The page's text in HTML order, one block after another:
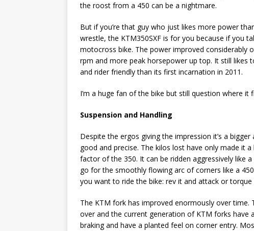
the roost from a 450 can be a nightmare.
But if you’re that guy who just likes more power
wrestle, the KTM350SXF is for you because if you
motocross bike. The power improved considerably
rpm and more peak horsepower up top. It still
and rider friendly than its first incarnation in 2011.
I’m a huge fan of the bike but still question where
Suspension and Handling
Despite the ergos giving the impression it’s a
good and precise. The kilos lost have only made it
factor of the 350. It can be ridden aggressively like
go for the smoothly flowing arc of corners like a
you want to ride the bike: rev it and attack or torque
The KTM fork has improved enormously over time.
over and the current generation of KTM forks have
braking and have a planted feel on corner entry.